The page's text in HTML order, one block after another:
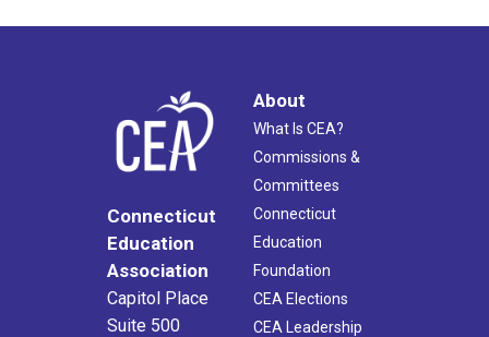
Connecticut
Education
Association
Capitol Place
Suite 500
About
What Is CEA?
Commissions &
Committees
Connecticut
Education
Foundation
CEA Elections
CEA Leadership